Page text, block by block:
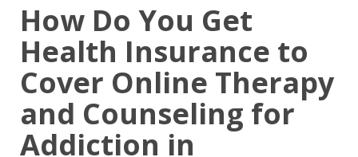
How Do You Get
Health Insurance to
Cover Online Therapy
and Counseling for
Addiction in